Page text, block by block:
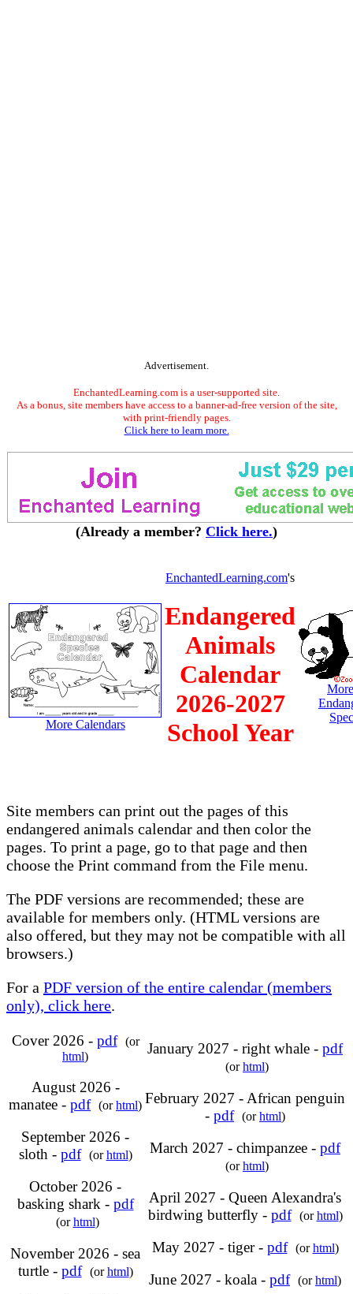
Advertisement.
EnchantedLearning.com is a user-supported site.
As a bonus, site members have access to a banner-ad-free version of the site,
with print-friendly pages.
Click here to learn more.
(Already a member? Click here.)
More Calendars
EnchantedLearning.com's
Endangered
Animals
Calendar
2026-2027
School Year
Site members can print out the pages of this
endangered animals calendar and then color the
pages. To print a page, go to that page and then
choose the Print command from the File menu.
The PDF versions are recommended; these are
available for members only. (HTML versions are
also offered, but they may not be compatible with all
browsers.)
For a PDF version of the entire calendar (members
only), click here.
Cover 2026 - pdf
(or
html)
August 2026 -
manatee - pdf (orhtml)
September 2026 -
sloth - pdf (orhtml)
October 2026 -
basking shark - pdf
(orhtml)
November 2026 - sea
turtle - pdf (orhtml)
January 2027 - right whale - pdf
(orhtml)
February 2027 - African penguin
- pdf (orhtml)
March 2027 - chimpanzee - pdf
(orhtml)
April 2027 - Queen Alexandra's
birdwing butterfly - pdf (orhtml)
May 2027 - tiger - pdf (orhtml)
June 2027 - koala - pdf (orhtml)